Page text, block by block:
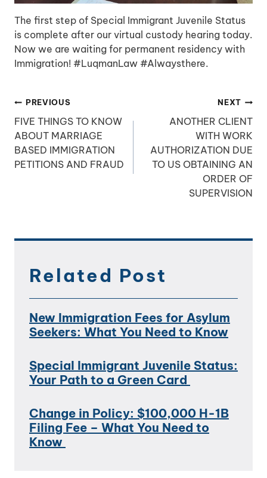
The first step of Special Immigrant Juvenile Status
is complete after our virtual custody hearing today.
Now we are waiting for permanent residency with
Immigration! #LuqmanLaw #Alwaysthere.
Post
navigation
PREVIOUS
FIVE THINGS TO KNOW
ABOUT MARRIAGE
BASED IMMIGRATION
PETITIONS AND FRAUD
NEXT
ANOTHER CLIENT
WITH WORK
AUTHORIZATION DUE
TO US OBTAINING AN
ORDER OF
SUPERVISION
Related Post
New Immigration Fees for Asylum
Seekers: What You Need to Know
Special Immigrant Juvenile Status:
Your Path to a Green Card
Change in Policy: $100,000 H-1B
Filing Fee – What You Need to
Know